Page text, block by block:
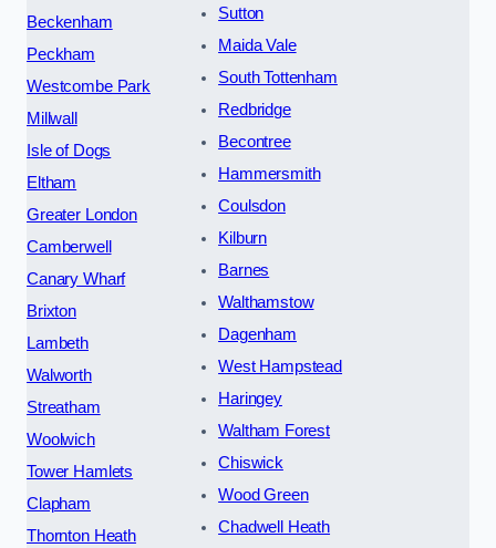
Beckenham
Peckham
Westcombe Park
Millwall
Isle of Dogs
Eltham
Greater London
Camberwell
Canary Wharf
Brixton
Lambeth
Walworth
Streatham
Woolwich
Tower Hamlets
Clapham
Thornton Heath
Sutton
Maida Vale
South Tottenham
Redbridge
Becontree
Hammersmith
Coulsdon
Kilburn
Barnes
Walthamstow
Dagenham
West Hampstead
Haringey
Waltham Forest
Chiswick
Wood Green
Chadwell Heath